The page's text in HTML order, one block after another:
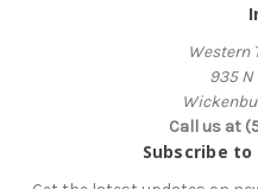
Western
935 N
Call us at
Subscribe